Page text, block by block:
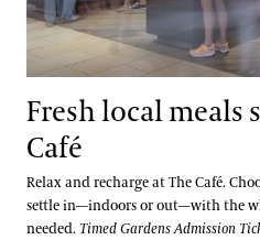
Fresh local meals
Café
Relax and recharge at The Café.
settle in—indoors or out—with the
needed. Timed Gardens Admission